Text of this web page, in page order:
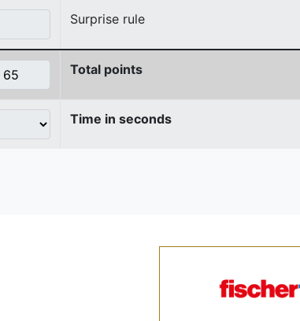
Surprise rule
Total points
Time in seconds